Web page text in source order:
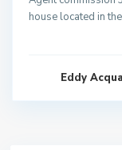
house located in
Eddy